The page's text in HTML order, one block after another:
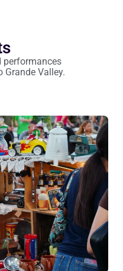
performances
Grande Valley.